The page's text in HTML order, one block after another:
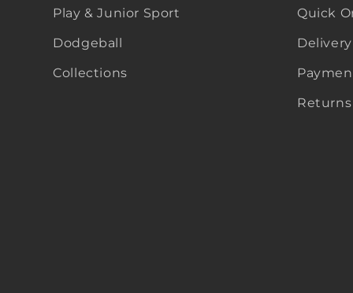
Play & Junior Sport
Dodgeball
Collections
Quick
Delivery
Returns